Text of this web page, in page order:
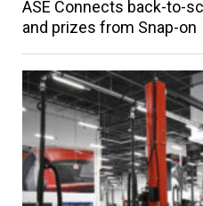
ASE Connects back-to-
and prizes from Snap-on